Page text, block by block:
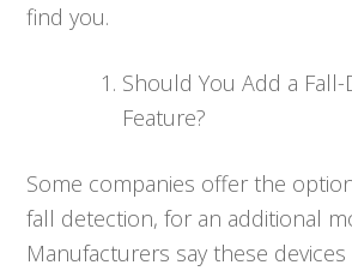
find you.
Should You Add a
Feature?
Some companies offer the
fall detection, for an additional
Manufacturers say these